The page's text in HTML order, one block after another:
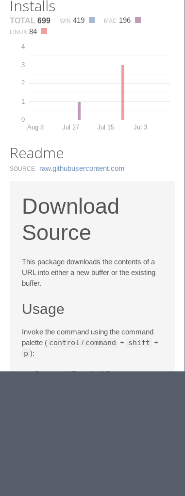
Installs
TOTAL 699 WIN 419 MAC 196
LINUX 84
0
1
2
3
4
Aug 8 Jul 27 Jul 15 Jul 3
Readme
SOURCE raw.​githubusercontent.​com
Download
Source
This package downloads the contents of a
URL into either a new buffer or the existing
buffer.
Usage
Invoke the command using the command
palette ( control / command + shift +
p ):
Command:Download Source